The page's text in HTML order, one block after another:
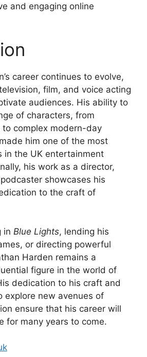
and engaging online
career continues to evolve,
film, and voice acting
audiences. His ability to
of characters, from
to complex modern-day
him one of the most
in the UK entertainment
his work as a director,
showcases his
to the craft of
in Blue Lights, lending his
or directing powerful
Harden remains a
figure in the world of
dedication to his craft and
explore new avenues of
ensure that his career will
for many years to come.